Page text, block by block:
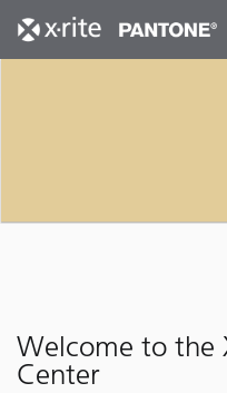
Welcome to the
Center